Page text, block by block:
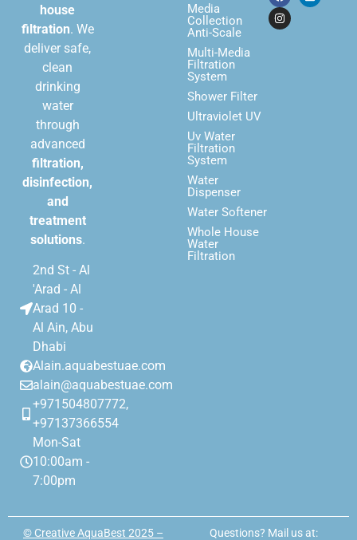
house
filtration. We
deliver safe,
clean
drinking
water
through
advanced
filtration,
disinfection,
and
treatment
solutions.
2nd St - Al
'Arad - Al
Arad 10 -
Al Ain, Abu
Dhabi
Alain.aquabestuae.com
alain@aquabestuae.com
+971504807772,
+97137366554
Mon-Sat
10:00am -
7:00pm
Media
Collection
Anti-Scale
Multi-Media
Filtration
System
Shower Filter
Ultraviolet UV
Uv Water
Filtration
System
Water
Dispenser
Water Softener
Whole House
Water
Filtration
© Creative AquaBest 2025 – Questions? Mail us at: